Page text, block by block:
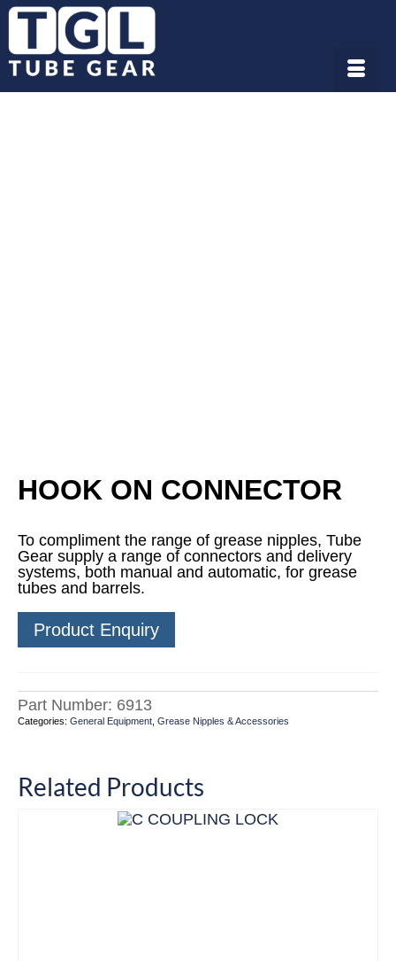
HOOK ON CONNECTOR
To compliment the range of grease nipples, Tube
Gear supply a range of connectors and delivery
systems, both manual and automatic, for grease
tubes and barrels.
Product Enquiry
Part Number: 6913
Categories: General Equipment Grease Nipples & Accessories
Related Products